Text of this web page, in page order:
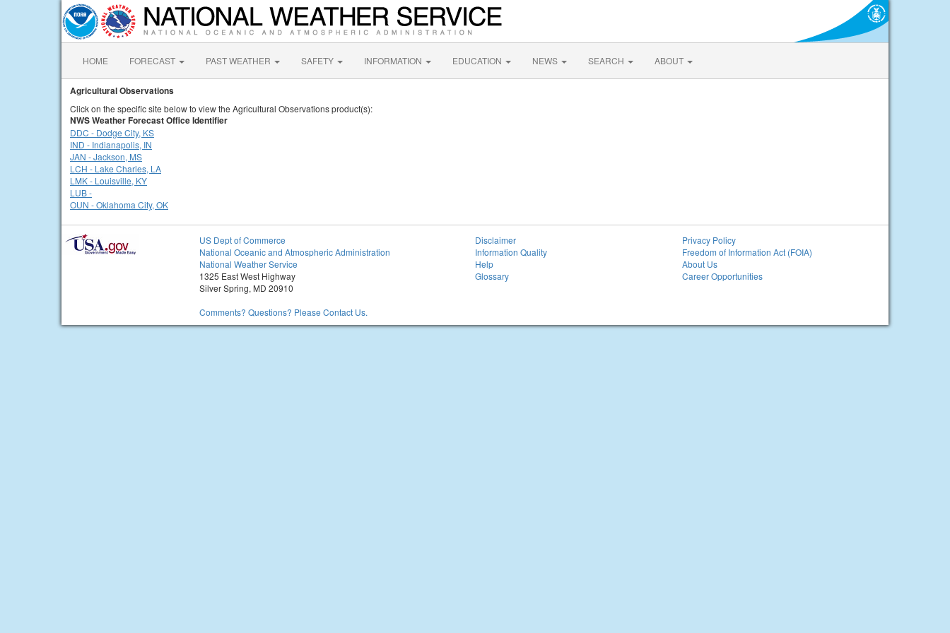
HOME FORECAST PAST WEATHER SAFETY INFORMATION EDUCATION NEWS SEARCH ABOUT
Agricultural Observations
Click on the specific site below to view the Agricultural Observations product(s):
NWS Weather Forecast Office Identifier
DDC - Dodge City, KS
IND - Indianapolis, IN
JAN - Jackson, MS
LCH - Lake Charles, LA
LMK - Louisville, KY
LUB -
OUN - Oklahoma City, OK
US Dept of Commerce
National Oceanic and Atmospheric Administration
National Weather Service
1325 East West Highway
Silver Spring, MD 20910
Comments? Questions? Please Contact Us.
Disclaimer
Information Quality
Help
Glossary
Privacy Policy
Freedom of Information Act (FOIA)
About Us
Career Opportunities